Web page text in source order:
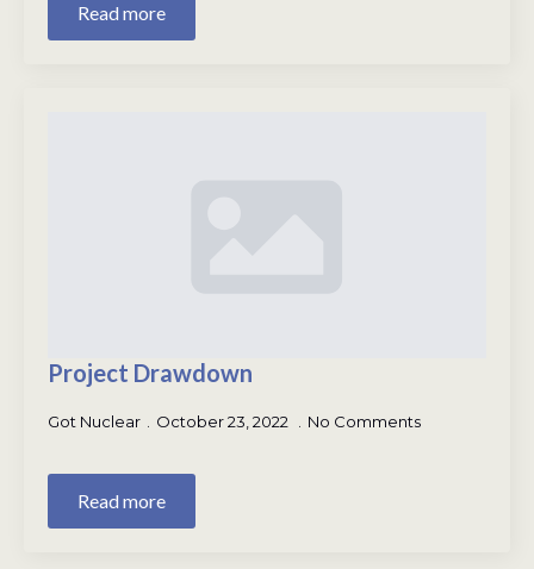
Read more
Project Drawdown
Got Nuclear October 23, 2022 No Comments
Read more